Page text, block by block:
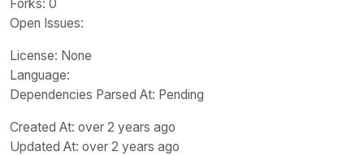
Forks: 0
Open Issues:
License: None
Language:
Dependencies Parsed At: Pending
Created At: over 2 years ago
Updated At: over 2 years ago